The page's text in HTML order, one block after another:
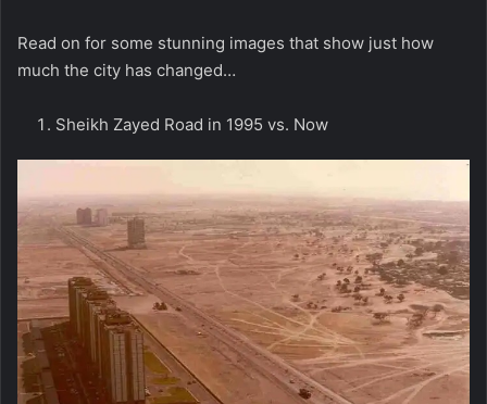
Read on for some stunning images that show just how
much the city has changed…
Sheikh Zayed Road in 1995 vs. Now